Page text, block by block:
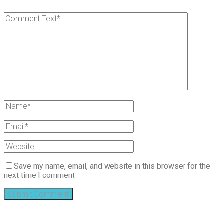
Save my name, email, and website in this browser for the
next time I comment.